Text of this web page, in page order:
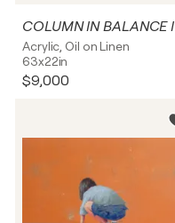
COLUMN IN BALANCE I
Acrylic, Oil on Linen
63x22in
$9,000